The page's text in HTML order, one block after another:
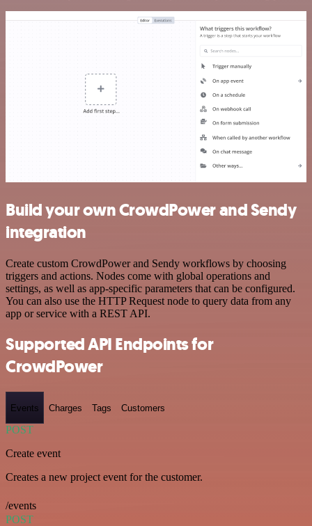
Build your own CrowdPower and Sendy
integration
Create custom CrowdPower and Sendy workflows by choosing
triggers and actions. Nodes come with global operations and
settings, as well as app-specific parameters that can be configured.
You can also use the HTTP Request node to query data from any
app or service with a REST API.
Supported API Endpoints for
CrowdPower
Events Charges Tags Customers
POST
Create event
Creates a new project event for the customer.
/events
POST